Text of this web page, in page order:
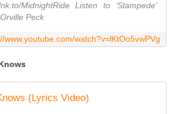
MidnightRide Listen to 'Stampede'
Peck
www.youtube.com/watch?v=lKtOo5vwPVg
(Lyrics Video)